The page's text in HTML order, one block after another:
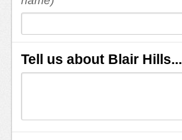
Tell us about Blair Hills...